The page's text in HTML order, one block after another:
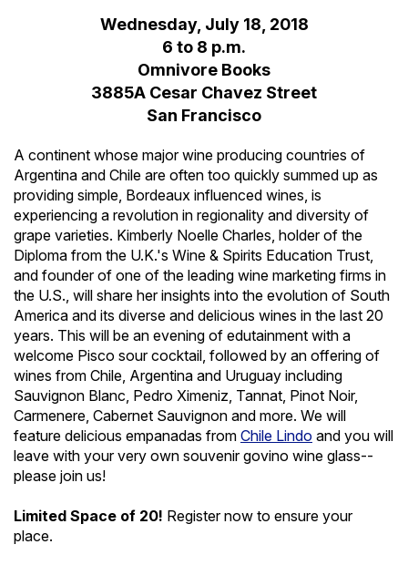
Wednesday, July 18, 2018
6 to 8 p.m.
Omnivore Books
3885A Cesar Chavez Street
San Francisco
A continent whose major wine producing countries of
Argentina and Chile are often too quickly summed up as
providing simple, Bordeaux influenced wines, is
experiencing a revolution in regionality and diversity of
grape varieties. Kimberly Noelle Charles, holder of the
Diploma from the U.K.'s Wine & Spirits Education Trust,
and founder of one of the leading wine marketing firms in
the U.S., will share her insights into the evolution of South
America and its diverse and delicious wines in the last 20
years. This will be an evening of edutainment with a
welcome Pisco sour cocktail, followed by an offering of
wines from Chile, Argentina and Uruguay including
Sauvignon Blanc, Pedro Ximeniz, Tannat, Pinot Noir,
Carmenere, Cabernet Sauvignon and more. We will
feature delicious empanadas from Chile Lindo and you will
leave with your very own souvenir govino wine glass--
please join us!
Limited Space of 20! Register now to ensure your
place.